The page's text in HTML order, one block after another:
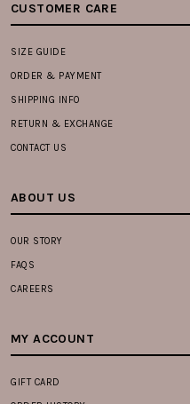
CUSTOMER CARE
SIZE GUIDE
ORDER & PAYMENT
SHIPPING INFO
RETURN & EXCHANGE
CONTACT US
ABOUT US
OUR STORY
FAQS
CAREERS
MY ACCOUNT
GIFT CARD